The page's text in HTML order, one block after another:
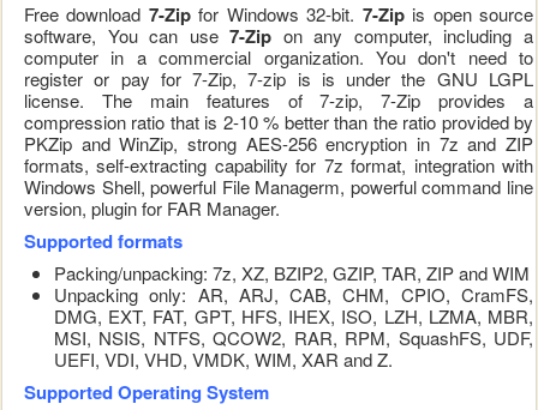
Free download 7-Zipfor Windows 32-bit. 7-Zipis open source
software, You can use7-Zip on any computer, including a
computer in a commercial organization. You don't need to
register or pay for 7-Zip, 7-zip is is under the GNU LGPL
license. The main features of 7-zip, 7-Zip provides a
compression ratio that is 2-10 % better than the ratio provided by
PKZip and WinZip, strong AES-256 encryption in 7z and ZIP
formats, self-extracting capability for 7z format, integration with
Windows Shell, powerful File Managerm, powerful command line
version, plugin for FAR Manager.
Supported formats
Packing/unpacking: 7z, XZ, BZIP2, GZIP, TAR, ZIP and WIM
Unpacking only: AR, ARJ, CAB, CHM, CPIO, CramFS,
DMG, EXT, FAT, GPT, HFS, IHEX, ISO, LZH, LZMA, MBR,
MSI, NSIS, NTFS, QCOW2, RAR, RPM, SquashFS, UDF,
UEFI, VDI, VHD, VMDK, WIM, XAR and Z.
Supported Operating System